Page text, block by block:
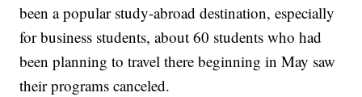
been a popular study-abroad destination, especially
for business students, about 60 students who had
been planning to travel there beginning in May saw
their programs canceled.